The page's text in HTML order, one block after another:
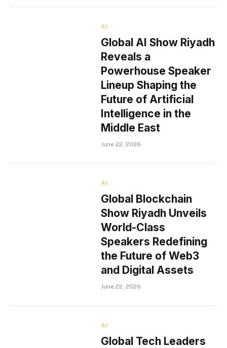
AI
Global AI Show Riyadh
Reveals a
Powerhouse Speaker
Lineup Shaping the
Future of Artificial
Intelligence in the
Middle East
June 22, 2026
AI
Global Blockchain
Show Riyadh Unveils
World-Class
Speakers Redefining
the Future of Web3
and Digital Assets
June 22, 2026
AI
Global Tech Leaders